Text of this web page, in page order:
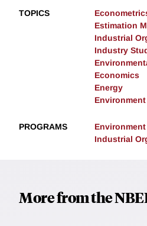
TOPICS
Estimation
Industrial
Industry
Economics
Energy
Environment
PROGRAMS
Industrial
More from the